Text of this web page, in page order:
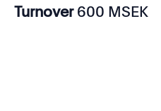
Turnover600 MSEK